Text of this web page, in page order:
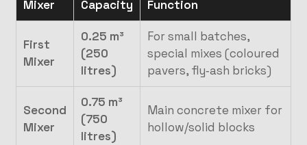
Mixer Capacity Function
First
Mixer
0.25 m³
(250
litres)
For small batches,
special mixes (coloured
pavers, fly‑ash bricks)
Second
Mixer
0.75 m³
(750
litres)
Main concrete mixer for
hollow/solid blocks